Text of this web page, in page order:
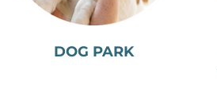
DOG PARK